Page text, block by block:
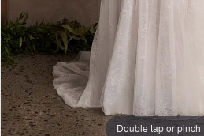
Double tap or pinch
Double tap or pinch
Double tap or pinch